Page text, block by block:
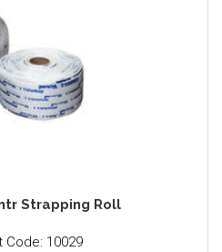
Strapping Roll
Code: 10029